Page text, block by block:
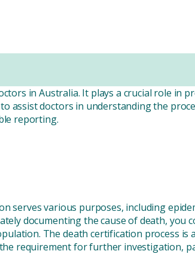
in Australia. It plays a crucial role in
assist doctors in understanding the
reporting.
serves various purposes, including
documenting the cause of death, you
The death certification process is
requirement for further investigation,